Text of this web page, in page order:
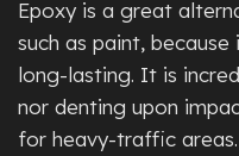
Epoxy is a great
such as paint,
long-lasting. It is
nor denting upon
for heavy-traffic areas.